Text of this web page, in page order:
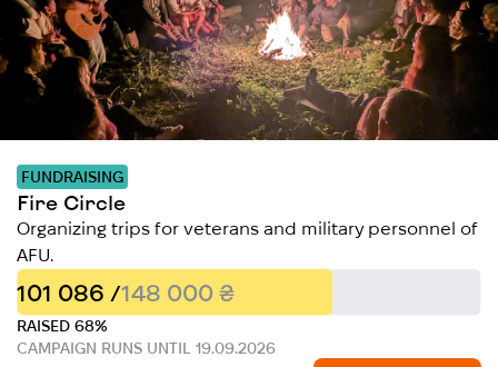
FUNDRAISING
Fire Circle
Organizing trips for veterans and military personnel of
AFU.
101 086 /148 000 ₴
RAISED 68%
CAMPAIGN RUNS UNTIL 19.09.2026